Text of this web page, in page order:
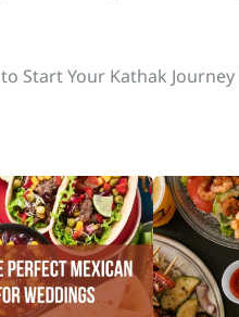
Start Your Kathak